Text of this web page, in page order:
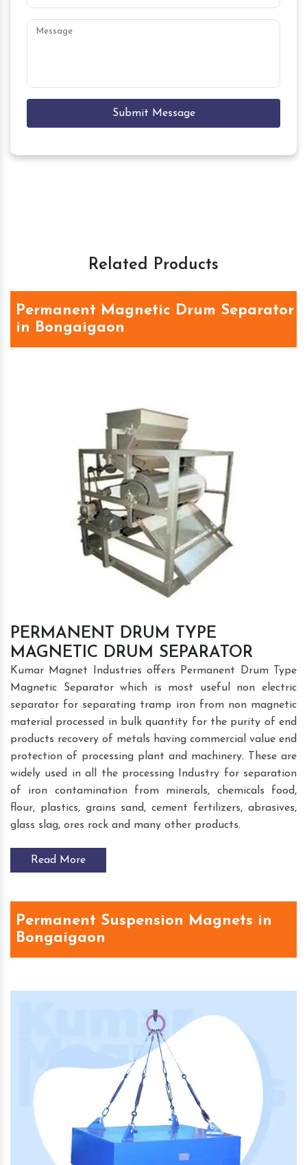
Submit Message
Related Products
Permanent Magnetic Drum Separator
in Bongaigaon
PERMANENT DRUM TYPE
MAGNETIC DRUM SEPARATOR
Kumar Magnet Industries offers Permanent Drum Type
Magnetic Separator which is most useful non electric
separator for separating tramp iron from non magnetic
material processed in bulk quantity for the purity of end
products recovery of metals having commercial value end
protection of processing plant and machinery. These are
widely used in all the processing Industry for separation
of iron contamination from minerals, chemicals food,
flour, plastics, grains sand, cement fertilizers, abrasives,
glass slag, ores rock and many other products.
Read More
Permanent Suspension Magnets in
Bongaigaon